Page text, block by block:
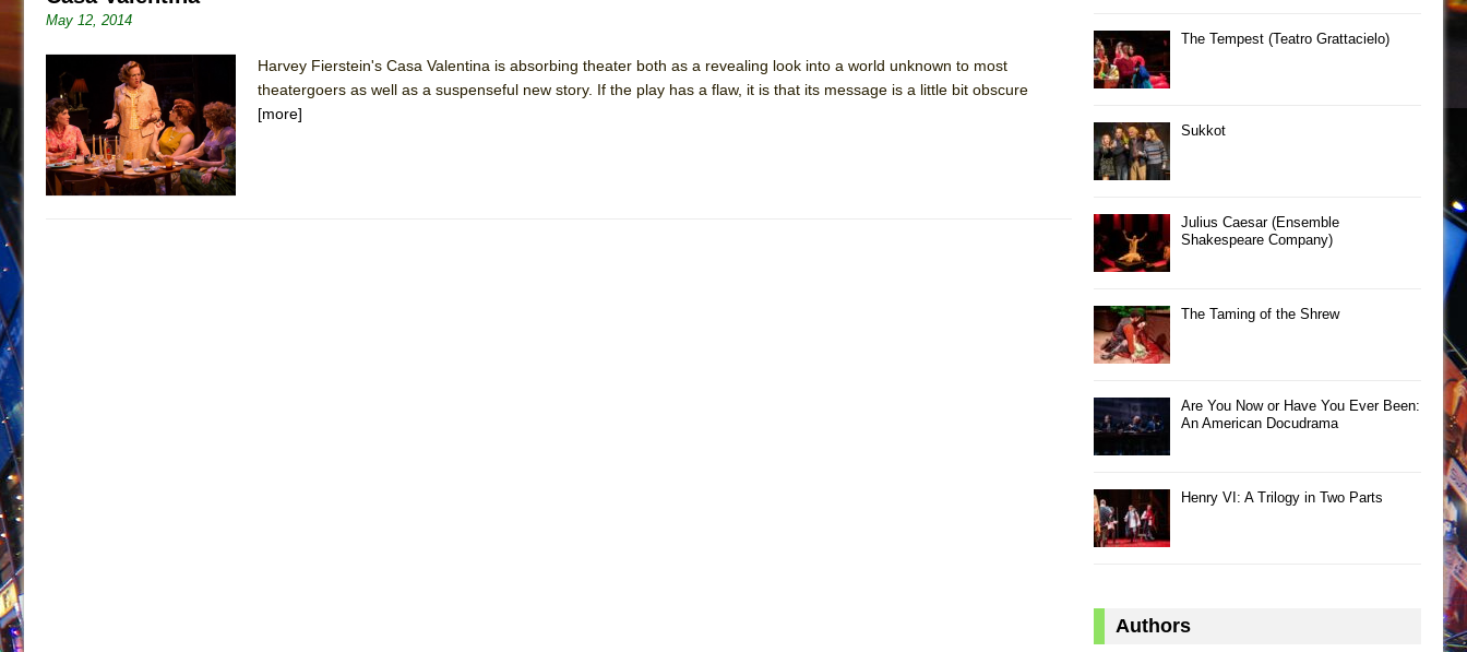
May 12, 2014
Harvey Fierstein's Casa Valentina is absorbing theater both as a revealing look into a world unknown to most
theatergoers as well as a suspenseful new story. If the play has a flaw, it is that its message is a little bit obscure
[more]
The Tempest (Teatro Grattacielo)
Sukkot
Julius Caesar (Ensemble
Shakespeare Company)
The Taming of the Shrew
Are You Now or Have You Ever Been:
An American Docudrama
Henry VI: A Trilogy in Two Parts
Authors